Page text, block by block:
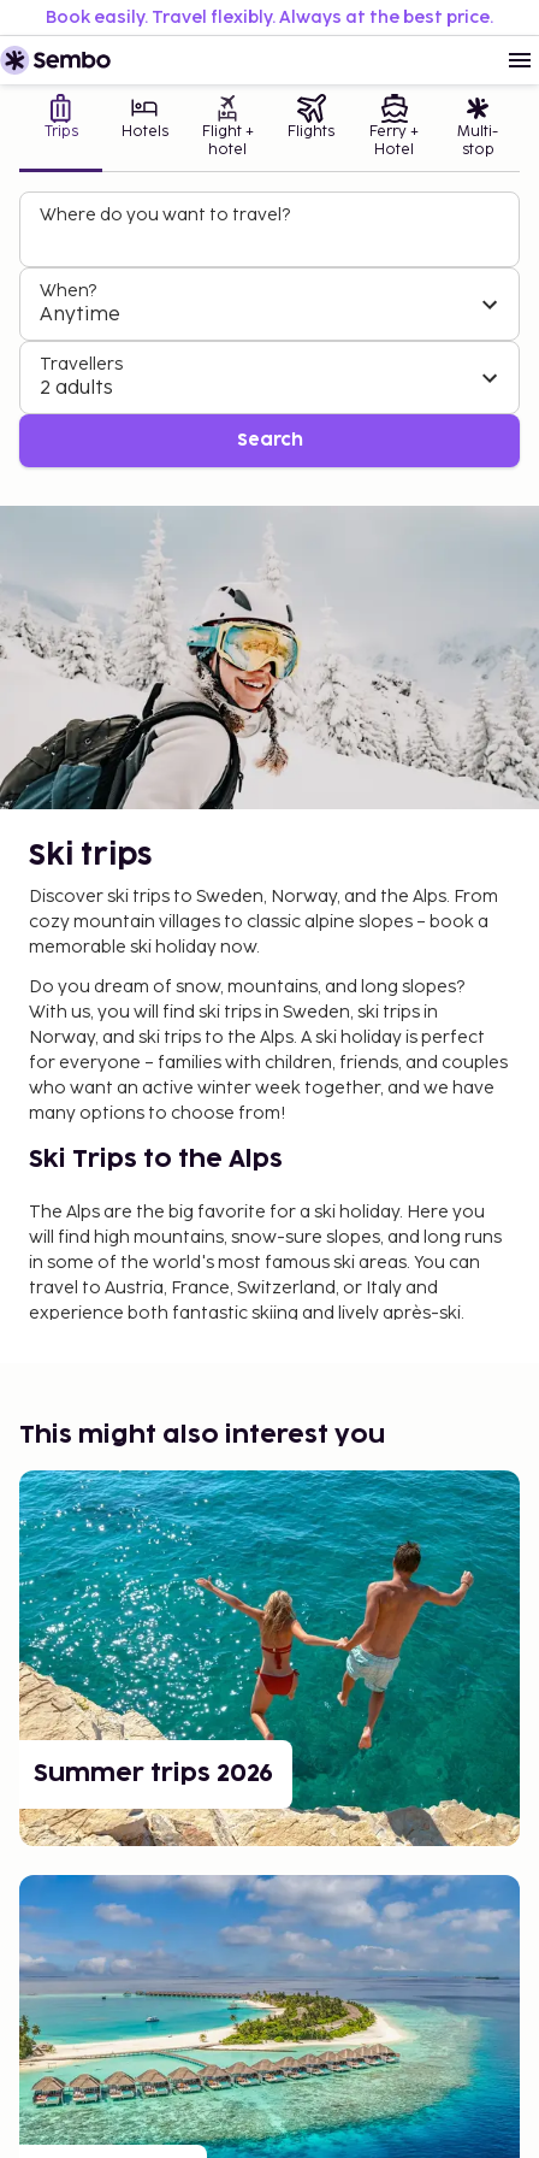
Book easily. Travel flexibly. Always at the best price.
Trips Hotels
Flight +
hotel
Flights
Ferry +
Hotel
Multi-
stop
Where do you want to travel?
When?
Anytime
Travellers
2 adults
Search
Ski trips
Discover ski trips to Sweden, Norway, and the Alps. From
cozy mountain villages to classic alpine slopes – book a
memorable ski holiday now.
Do you dream of snow, mountains, and long slopes?
With us, you will find ski trips in Sweden, ski trips in
Norway, and ski trips to the Alps. A ski holiday is perfect
for everyone – families with children, friends, and couples
who want an active winter week together, and we have
many options to choose from!
Ski Trips to the Alps
The Alps are the big favorite for a ski holiday. Here you
will find high mountains, snow-sure slopes, and long runs
in some of the world's most famous ski areas. You can
travel to Austria, France, Switzerland, or Italy and
experience both fantastic skiing and lively après-ski.
Here you will find well-prepared slopes, child-friendly
wide slopes and magnificent nature, while Sweden offers
cozy mountain villages and a varied range of skiing for
both beginners and experienced skiers.
Ski Holidays with Children
A ski holiday with children should be easy and fun. Many
ski resorts in both the Nordics and the Alps focus on
children's areas, ski schools, and activities for the whole
family. Accommodation close to the slopes makes it easy
to get to and from the piste, and there are plenty of
child-friendly restaurants and play areas.
Book a Ski Trip
for a classic ski holiday to the Alps, a family-friendly ski
trip in Sweden, or a scenic week in Norway, there is
something for everyone!
This might also interest you
Summer trips 2026